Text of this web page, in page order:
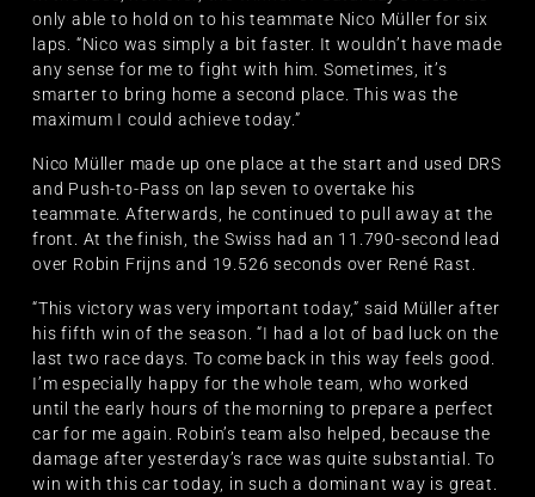
only able to hold on to his teammate Nico Müller for six
laps. “Nico was simply a bit faster. It wouldn’t have made
any sense for me to fight with him. Sometimes, it’s
smarter to bring home a second place. This was the
maximum I could achieve today.”
Nico Müller made up one place at the start and used DRS
and Push-to-Pass on lap seven to overtake his
teammate. Afterwards, he continued to pull away at the
front. At the finish, the Swiss had an 11.790-second lead
over Robin Frijns and 19.526 seconds over René Rast.
“This victory was very important today,” said Müller after
his fifth win of the season. “I had a lot of bad luck on the
last two race days. To come back in this way feels good.
I’m especially happy for the whole team, who worked
until the early hours of the morning to prepare a perfect
car for me again. Robin’s team also helped, because the
damage after yesterday’s race was quite substantial. To
win with this car today, in such a dominant way is great.